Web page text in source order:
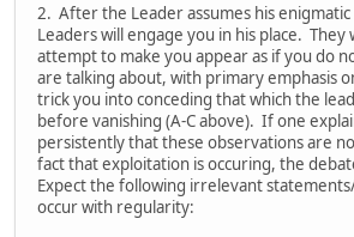
2. After the Leader assumes his
Leaders will engage you in his place. They
attempt to make you appear as if you do
are talking about, with primary emphasis
trick you into conceding that which the
before vanishing (A-C above). If one
persistently that these observations are
fact that exploitation is occuring, the
Expect the following irrelevant
occur with regularity: